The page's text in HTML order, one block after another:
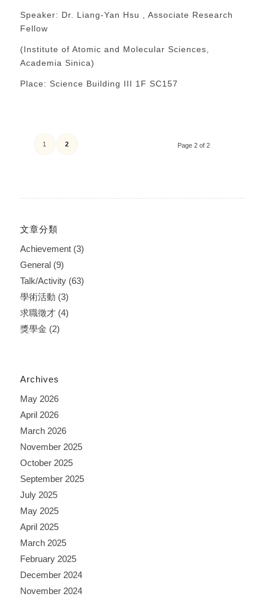
Speaker: Dr. Liang-Yan Hsu , Associate Research
Fellow
(Institute of Atomic and Molecular Sciences,
Academia Sinica)
Place: Science Building III 1F SC157
Page 2 of 2
1 2
文章分類
Achievement(3)
General(9)
Talk/Activity(63)
學術活動 (3)
求職徵才(4)
獎學金 (2)
Archives
May 2026
April 2026
March 2026
November 2025
October 2025
September 2025
July 2025
May 2025
April 2025
March 2025
February 2025
December 2024
November 2024